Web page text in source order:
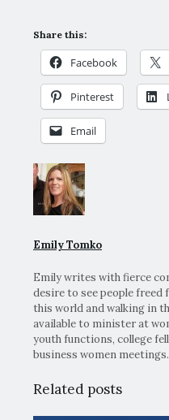
Share this:
Facebook
Pinterest
Email
Emily Tomko
Emily writes with fierce
desire to see people freed
this world and walking in
available to minister at
youth functions, college
business women meetings.
Related posts